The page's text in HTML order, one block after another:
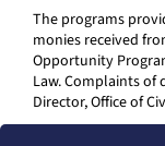
The programs
monies received
Opportunity
Law. Complaints of
Director, Office of